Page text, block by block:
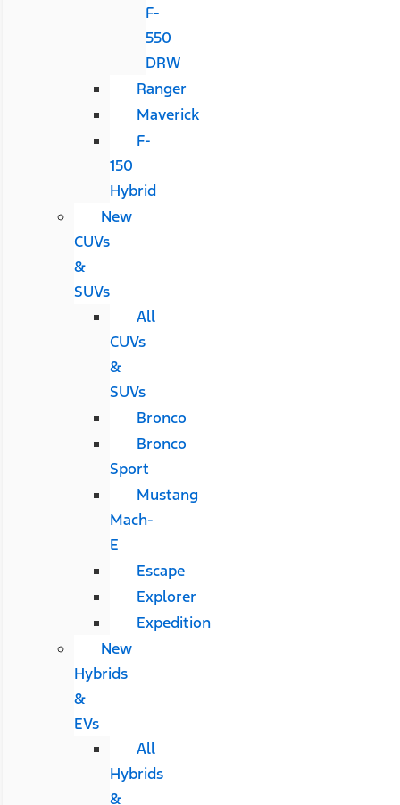
F-
550
DRW
Ranger
Maverick
F-
150
Hybrid
New
CUVs
&
SUVs
All
CUVs
&
SUVs
Bronco
Bronco
Sport
Mustang
Mach-
E
Escape
Explorer
Expedition
New
Hybrids
&
EVs
All
Hybrids
&